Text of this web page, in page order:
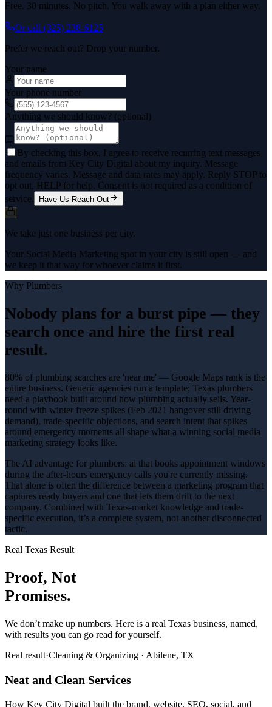
Free. 30 minutes. No pitch. You walk away with a plan either way.
Or call (325) 238-6125
Prefer we reach out? Drop your number.
Your name
Your phone number
Anything we should know? (optional)
By checking this box, I agree to receive recurring text messages
and emails from Key City Digital about my inquiry. Message
frequency varies. Message and data rates may apply. Reply STOP to
opt out, HELP for help. Consent is not required as a condition of
service.
Have Us Reach Out
We take just one business per city.
Your Social Media Marketing spot in your city is still open — and
we keep it that way for whoever claims it first.
Why Plumbers
Nobody plans for a burst pipe — they
search once and hire the first real
result.
80% of plumbing searches are 'near me' — Google Maps rank is the
entire business. Generic agencies run a template; Texas plumbers
need a playbook built around how plumbing actually sells. Year-
round with winter freeze spikes (Feb 2021 hangover still driving
demand), trade-specific objections, and search intent that spikes
around emergency moments all shape what a winning social media
marketing strategy looks like.
The AI advantage for plumbers: ai that books appointment windows
during the after-hours emergency calls you're currently missing.
That alone is often the difference between a marketing program that
captures ready buyers and one that lets them drift to the next
company. Combined with Texas-market knowledge and trade-
specific execution, it’s a complete system, not another disconnected
tactic.
Real Texas Result
Proof, Not
Promises.
We don’t make up numbers. Here is a real Texas business, named,
with results you can go read for yourself.
Real result·Cleaning & Organizing · Abilene, TX
Neat and Clean Services
How Key City Digital built the brand, website, SEO, social, and